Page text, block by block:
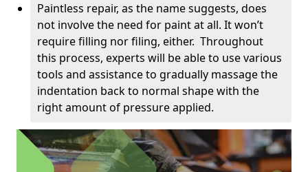
Paintless repair, as the name suggests, does
not involve the need for paint at all. It won’t
require filling nor filing, either. Throughout
this process, experts will be able to use various
tools and assistance to gradually massage the
indentation back to normal shape with the
right amount of pressure applied.